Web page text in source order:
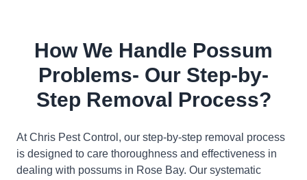
How We Handle Possum
Problems- Our Step-by-
Step Removal Process?
At Chris Pest Control, our step-by-step removal process
is designed to care thoroughness and effectiveness in
dealing with possums in Rose Bay. Our systematic